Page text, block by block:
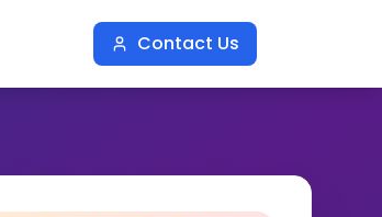
Contact Us